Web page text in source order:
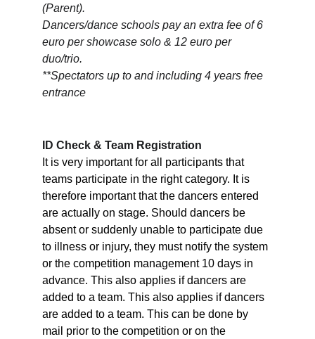
(Parent).
Dancers/dance schools pay an extra fee of 6
euro per showcase solo & 12 euro per
duo/trio.
**Spectators up to and including 4 years free
entrance
ID Check & Team Registration
It is very important for all participants that
teams participate in the right category. It is
therefore important that the dancers entered
are actually on stage. Should dancers be
absent or suddenly unable to participate due
to illness or injury, they must notify the system
or the competition management 10 days in
advance. This also applies if dancers are
added to a team. This also applies if dancers
are added to a team. This can be done by
mail prior to the competition or on the